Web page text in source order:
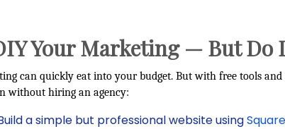
Your Marketing — But Do
can quickly eat into your budget. But with free tools and
without hiring an agency:
a simple but professional website using